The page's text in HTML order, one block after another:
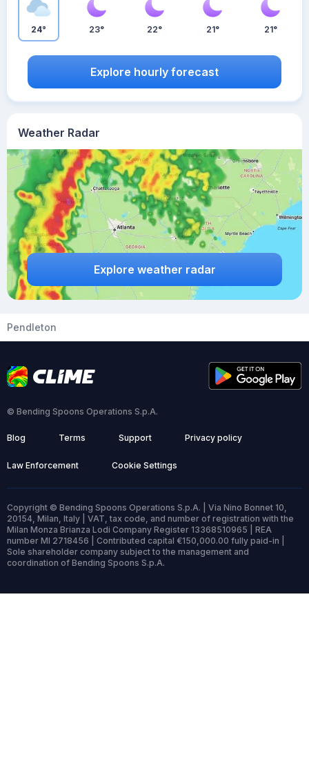
Weather Radar
Explore weather radar
24° 23° 22° 21° 21°
Explore hourly forecast
Pendleton
© Bending Spoons Operations S.p.A.
Blog Terms Support Privacy policy
Law Enforcement Cookie Settings
Copyright © Bending Spoons Operations S.p.A. | Via Nino Bonnet 10,
20154, Milan, Italy | VAT, tax code, and number of registration with the
Milan Monza Brianza Lodi Company Register 13368510965 | REA
number MI 2718456 | Contributed capital €150,000.00 fully paid-in |
Sole shareholder company subject to the management and
coordination of Bending Spoons S.p.A.